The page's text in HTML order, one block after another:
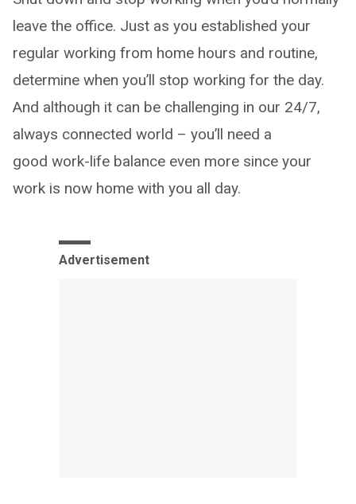
leave the office. Just as you established your
regular working from home hours and routine,
determine when you’ll stop working for the day.
And although it can be challenging in our 24/7,
always connected world – you’ll need a
good work-life balance even more since your
work is now home with you all day.
Advertisement